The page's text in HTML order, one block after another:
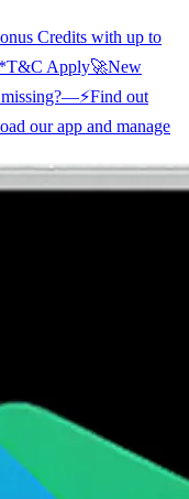
Credits with up to
*T&C Apply🚀New
—⚡Find out
our app and manage